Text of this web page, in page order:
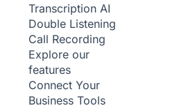
Transcription AI
Double Listening
Call Recording
Explore our
features
Connect Your
Business Tools